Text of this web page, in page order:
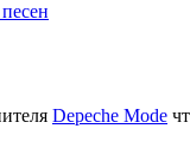
Depeche Mode